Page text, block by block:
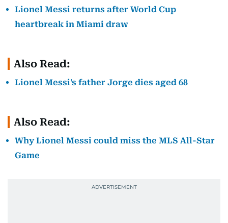
Lionel Messi returns after World Cup
heartbreak in Miami draw
Also Read:
Lionel Messi's father Jorge dies aged 68
Also Read:
Why Lionel Messi could miss the MLS All-Star
Game